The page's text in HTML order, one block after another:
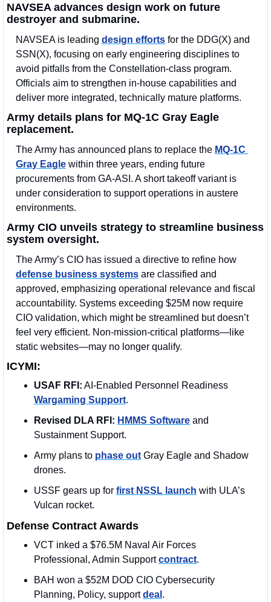
NAVSEA advances design work on future
destroyer and submarine.
NAVSEA is leading design efforts for the DDG(X) and
SSN(X), focusing on early engineering disciplines to
avoid pitfalls from the Constellation-class program.
Officials aim to strengthen in-house capabilities and
deliver more integrated, technically mature platforms.
Army details plans for MQ-1C Gray Eagle
replacement.
The Army has announced plans to replace the MQ-1C
Gray Eagle within three years, ending future
procurements from GA-ASI. A short takeoff variant is
under consideration to support operations in austere
environments.
Army CIO unveils strategy to streamline business
system oversight.
defense business systems are classified and
approved, emphasizing operational relevance and fiscal
accountability. Systems exceeding $25M now require
CIO validation, which might be streamlined but doesn’t
feel very efficient. Non-mission-critical platforms—like
static websites—may no longer qualify.
ICYMI:
USAF RFI:
Wargaming Support.
Revised DLA RFI: HMMS Software and
Sustainment Support.
Army plans to phase out Gray Eagle and Shadow
drones.
USSF gears up for first NSSL launch with ULA’s
Vulcan rocket.
Defense Contract Awards
VCT inked a $76.5M Naval Air Forces
Professional, Admin Support contract.
BAH won a $52M DOD CIO Cybersecurity
Planning, Policy, support deal .